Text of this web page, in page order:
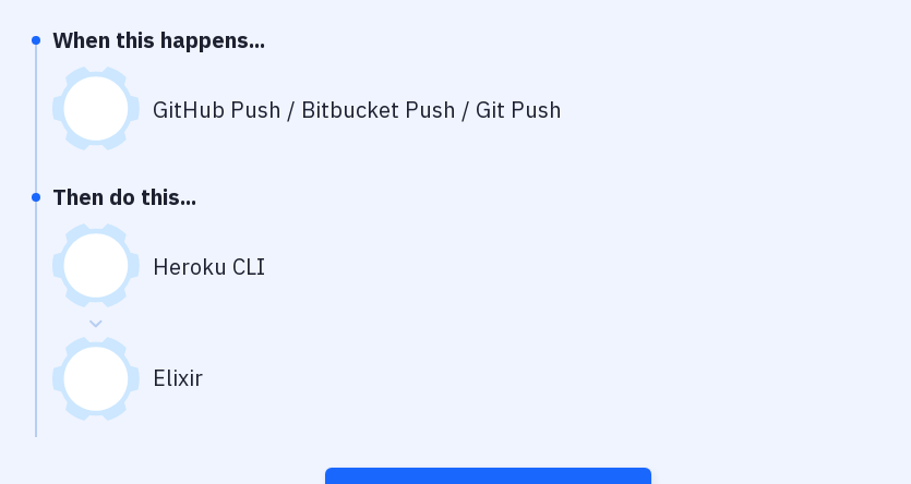
When this happens...
GitHub Push / Bitbucket Push / Git Push
Then do this...
Heroku CLI
Elixir